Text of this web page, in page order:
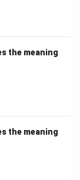
the meaning
the meaning